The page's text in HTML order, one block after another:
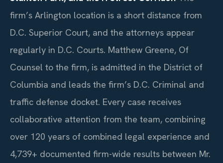
firm’s Arlington location is a short distance from
D.C. Superior Court, and the attorneys appear
regularly in D.C. Courts. Matthew Greene, Of
Counsel to the firm, is admitted in the District of
Columbia and leads the firm’s D.C. Criminal and
traffic defense docket. Every case receives
collaborative attention from the team, combining
over 120 years of combined legal experience and
4,739+ documented firm-wide results between Mr.